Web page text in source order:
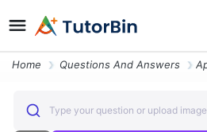
Home Questions And Answers
Type your question or upload image